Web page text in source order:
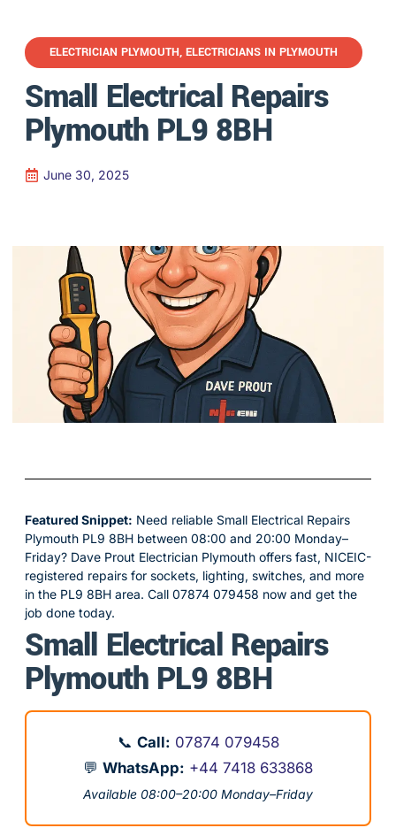
ELECTRICIAN PLYMOUTH, ELECTRICIANS IN PLYMOUTH
Small Electrical Repairs
Plymouth PL9 8BH
June 30, 2025
Featured Snippet: Need reliable Small Electrical Repairs
Plymouth PL9 8BH between 08:00 and 20:00 Monday–
Friday? Dave Prout Electrician Plymouth offers fast, NICEIC-
registered repairs for sockets, lighting, switches, and more
in the PL9 8BH area. Call 07874 079458 now and get the
job done today.
Small Electrical Repairs
Plymouth PL9 8BH
📞 Call: 07874 079458
💬 WhatsApp: +44 7418 633868
Available 08:00–20:00 Monday–Friday